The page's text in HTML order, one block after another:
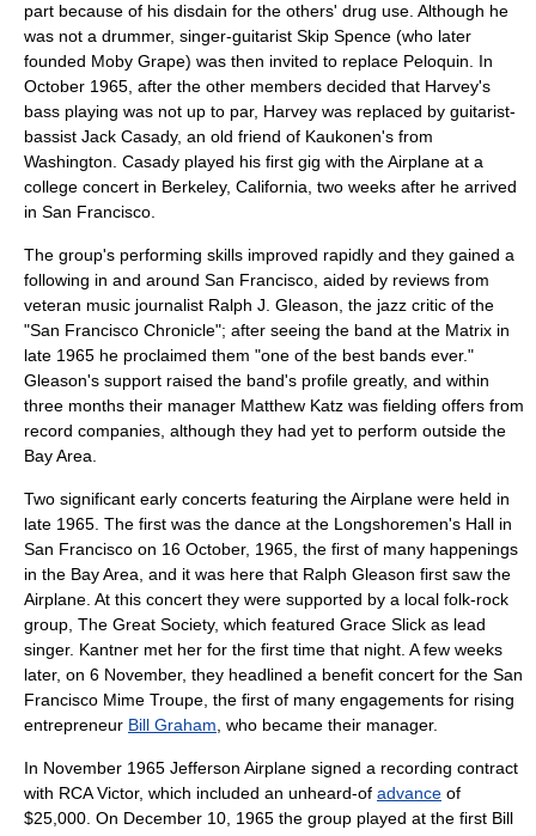
part because of his disdain for the others' drug use. Although he
was not a drummer, singer-guitarist Skip Spence (who later
founded Moby Grape) was then invited to replace Peloquin. In
October 1965, after the other members decided that Harvey's
bass playing was not up to par, Harvey was replaced by guitarist-
bassist Jack Casady, an old friend of Kaukonen's from
Washington. Casady played his first gig with the Airplane at a
college concert in Berkeley, California , two weeks after he arrived
in San Francisco.
The group's performing skills improved rapidly and they gained a
following in and around San Francisco, aided by reviews from
veteran music journalist Ralph J. Gleason , the jazz critic of the
"San Francisco Chronicle"; after seeing the band at the Matrix in
late 1965 he proclaimed them "one of the best bands ever."
Gleason's support raised the band's profile greatly, and within
three months their manager Matthew Katz was fielding offers from
record companies, although they had yet to perform outside the
Bay Area.
Two significant early concerts featuring the Airplane were held in
late 1965. The first was the dance at the Longshoremen's Hall in
San Francisco on 16 October, 1965 , the first of many happenings
in the Bay Area, and it was here that Ralph Gleason first saw the
Airplane. At this concert they were supported by a local folk-rock
group, The Great Society, which featured Grace Slick as lead
singer. Kantner met her for the first time that night. A few weeks
later, on 6 November, they headlined a benefit concert for the San
Francisco Mime Troupe , the first of many engagements for rising
entrepreneur Bill Graham , who became their manager.
In November 1965 Jefferson Airplane signed a recording contract
with RCA Victor, which included an unheard-of advance of
$25,000. On December 10 1965 the group played at the first Bill